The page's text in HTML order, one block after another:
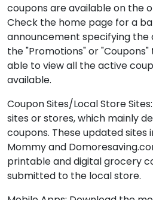
coupons are available on the
Check the home page for a
announcement specifying the
the "Promotions" or
able to view all the active
available.
Coupon Sites/Local Store
sites or stores, which mainly
coupons. These updated sites
Mommy and
printable and digital grocery
submitted to the local store.